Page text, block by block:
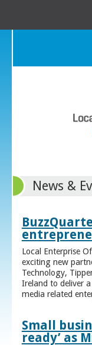
News &
Local Enterprise
exciting new
Technology,
Ireland to deliver
media related
Small
ready’ as